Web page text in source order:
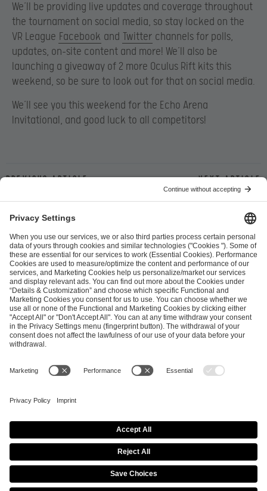
We’ll be providing live updates and coverage throughout
the tournament on social media, so stay locked on the
VR League Facebook and Twitter channels for polls,
updates, on-site content and more! We’ll also be
launching a giveaway of 2 more Oculus Rift kits this
weekend, so be sure to look out for that on social media.
We’ll see you this weekend for the Echo Arena
Invitational, and good luck to all competitors!
Previous article Next article
ESL FACEIT Group GER GmbH
Schanzenstraße 23
51063 Cologne, Germany
info@efg.gg
Career Press Brand Portal Business Contact
Copyright 2026 © | All Rights Reserved
Cookie Policy
Privacy Notice Imprint
Terms & Conditions
Procurement Policy
Data Recipients List
Co-Streaming Guidelines
Copyright Policy